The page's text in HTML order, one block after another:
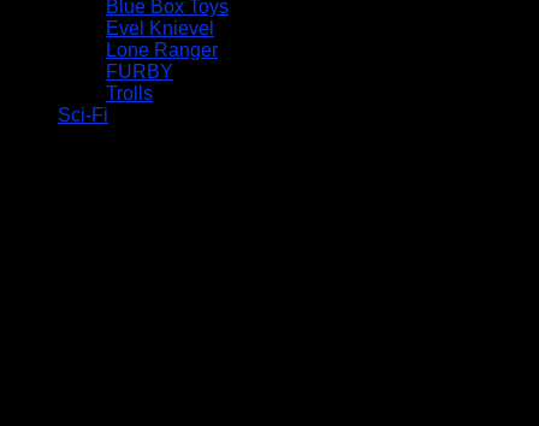
Blue Box Toys
Evel Knievel
Lone Ranger
FURBY
Trolls
Sci-Fi